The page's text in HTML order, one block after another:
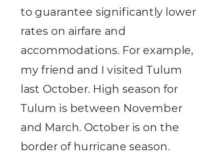
to guarantee significantly lower
rates on airfare and
accommodations. For example,
my friend and I visited Tulum
last October. High season for
Tulum is between November
and March. October is on the
border of hurricane season.